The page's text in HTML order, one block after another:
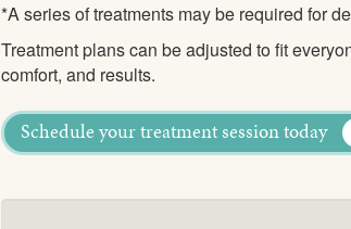
*A series of treatments may be required for
Treatment plans can be adjusted to fit
comfort, and results.
Schedule your treatment session today